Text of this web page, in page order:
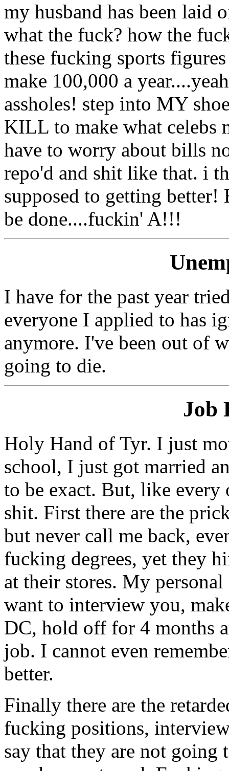
my husband has been
what the fuck? how the
these fucking sports
make 100,000 a
assholes! step into MY
KILL to make what celebs
have to worry about bills
repo'd and shit like that. i
supposed to getting
be done....fuckin' A!!!
I have for the past year
everyone I applied to has
anymore. I've been out of
going to die.
Job
Holy Hand of Tyr. I just
school, I just got married
to be exact. But, like every
shit. First there are the
but never call me back,
fucking degrees, yet they
at their stores. My
want to interview you,
DC, hold off for 4 months
job. I cannot even
better.
Finally there are the
fucking positions,
say that they are not going